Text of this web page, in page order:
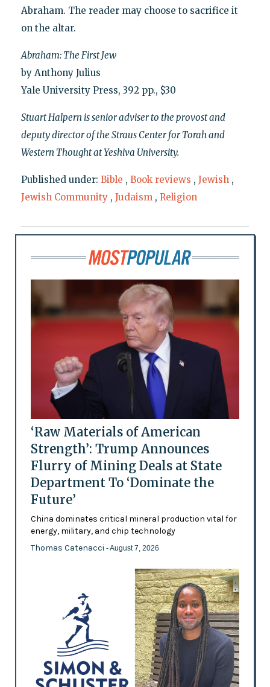
Abraham. The reader may choose to sacrifice it
on the altar.
Abraham: The First Jew
by Anthony Julius
Yale University Press, 392 pp., $30
Stuart Halpern is senior adviser to the provost and
deputy director of the Straus Center for Torah and
Western Thought at Yeshiva University.
Published under: Bible , Book reviews , Jewish ,
Jewish Community , Judaism , Religion
‘Raw Materials of American
Strength’: Trump Announces
Flurry of Mining Deals at State
Department To ‘Dominate the
Future’
China dominates critical mineral production vital for
energy, military, and chip technology
Thomas Catenacci - August 7, 2026